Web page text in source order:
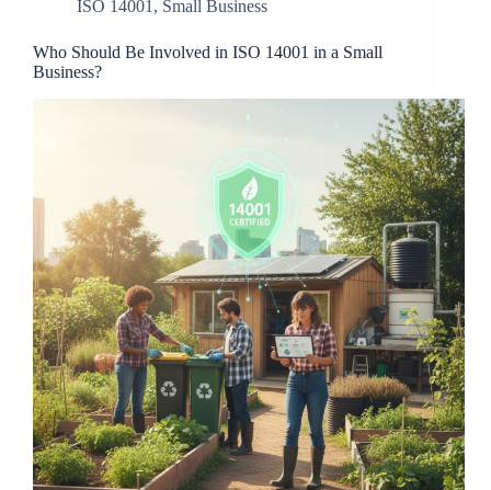
ISO 14001 , Small Business
Who Should Be Involved in ISO 14001 in a Small
Business?